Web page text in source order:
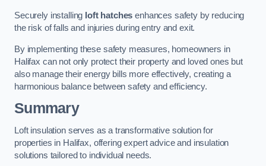
Securely installing loft hatches enhances safety by reducing
the risk of falls and injuries during entry and exit.
By implementing these safety measures, homeowners in
Halifax can not only protect their property and loved ones but
also manage their energy bills more effectively, creating a
harmonious balance between safety and efficiency.
Summary
Loft insulation serves as a transformative solution for
properties in Halifax, offering expert advice and insulation
solutions tailored to individual needs.